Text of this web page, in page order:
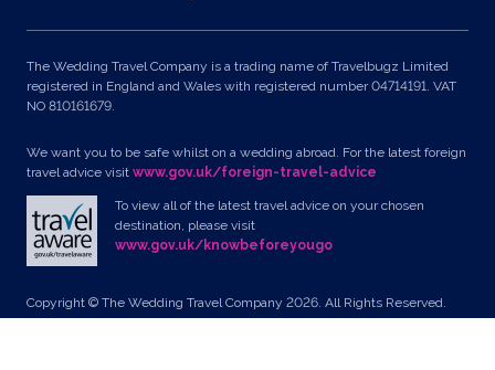
The Wedding Travel Company is a trading name of Travelbugz Limited
registered in England and Wales with registered number 04714191. VAT
NO 810161679.
We want you to be safe whilst on a wedding abroad. For the latest foreign
travel advice visit www.gov.uk/foreign-travel-advice
To view all of the latest travel advice on your chosen
destination, please visit
www.gov.uk/knowbeforeyougo
Copyright © The Wedding Travel Company 2026. All Rights Reserved.